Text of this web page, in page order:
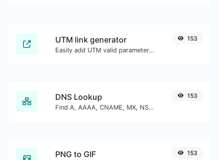
UTM link generator
Easily add UTM valid parameters and generate a UTM trackable link.
153
DNS Lookup
Find A, AAAA, CNAME, MX, NS, TXT, SOA DNS records of a host.
153
PNG to GIF 153